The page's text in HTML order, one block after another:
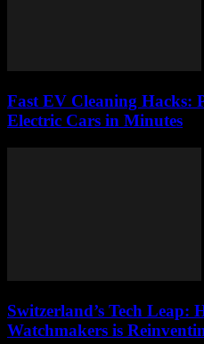
Fast EV Cleaning Hacks:
Electric Cars in Minutes
Switzerland’s Tech Leap:
Watchmakers is